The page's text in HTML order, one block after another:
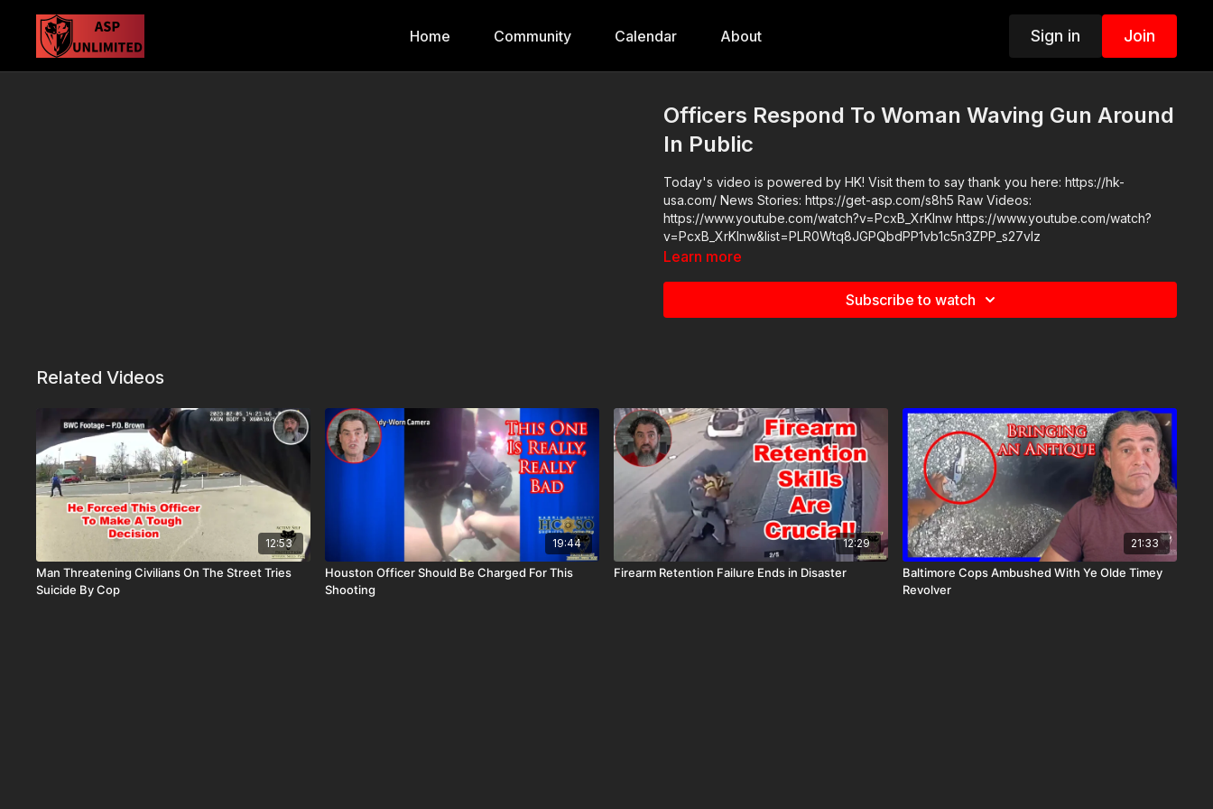
Home Community Calendar About Sign in Join
Officers Respond To Woman Waving Gun Around
In Public
Today's video is powered by HK! Visit them to say thank you here: https://hk-
usa.com/ News Stories: https://get-asp.com/s8h5 Raw Videos:
https://www.youtube.com/watch?v=PcxB_XrKlnw https://www.youtube.com/watch?
v=PcxB_XrKlnw&list=PLR0Wtq8JGPQbdPP1vb1c5n3ZPP_s27vIz
Learn more
Subscribe to watch
Related Videos
12:53
Man Threatening Civilians On The Street Tries
Suicide By Cop
19:44
Houston Officer Should Be Charged For This
Shooting
12:29
Firearm Retention Failure Ends in Disaster
21:33
Baltimore Cops Ambushed With Ye Olde Timey
Revolver